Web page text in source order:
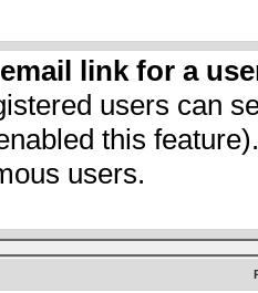
link for a
users can
this
users.